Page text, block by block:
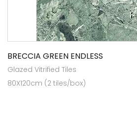
BRECCIA GREEN ENDLESS
Glazed Vitrified Tiles
80X120cm (2 tiles/box)